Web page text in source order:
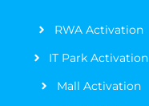
f
RWA Activation
IT Park Activation
Mall Activation